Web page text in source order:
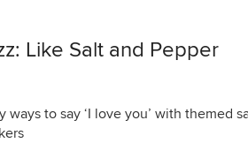
Like Salt and Pepper
ways to say ‘I love you’ with themed